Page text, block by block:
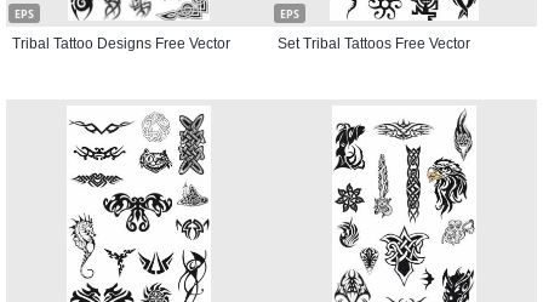
EPS
Tribal Tattoo Designs Free Vector
EPS
Set Tribal Tattoos Free Vector